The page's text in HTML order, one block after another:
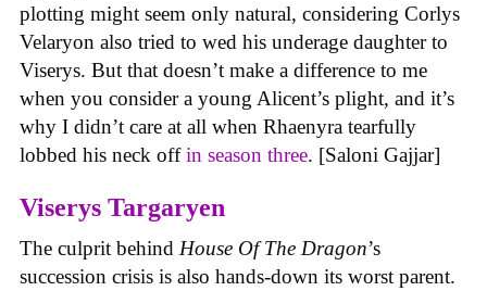
plotting might seem only natural, considering Corlys
Velaryon also tried to wed his underage daughter to
Viserys. But that doesn’t make a difference to me
when you consider a young Alicent’s plight, and it’s
why I didn’t care at all when Rhaenyra tearfully
lobbed his neck offin season three. [Saloni Gajjar]
Viserys Targaryen
The culprit behind House Of The Dragon’s
succession crisis is also hands-down its worst parent.